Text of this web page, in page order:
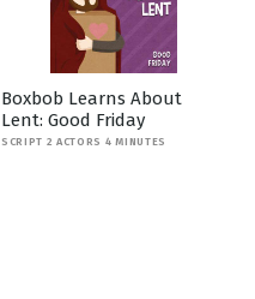
Boxbob Learns About
Lent: Good Friday
SCRIPT 2 ACTORS 4 MINUTES